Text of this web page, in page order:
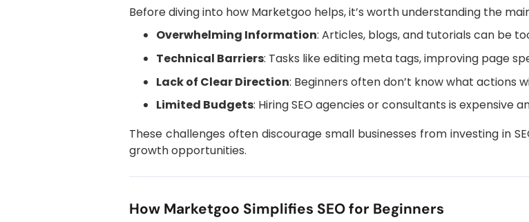
Before diving into how Marketgoo helps, it’s worth understanding the
Overwhelming Information: Articles, blogs, and tutorials can be
Technical Barriers: Tasks like editing meta tags, improving page
Lack of Clear Direction: Beginners often don’t know what actions
Limited Budgets: Hiring SEO agencies or consultants is expensive
These challenges often discourage small businesses from investing in
growth opportunities.
How Marketgoo Simplifies SEO for Beginners